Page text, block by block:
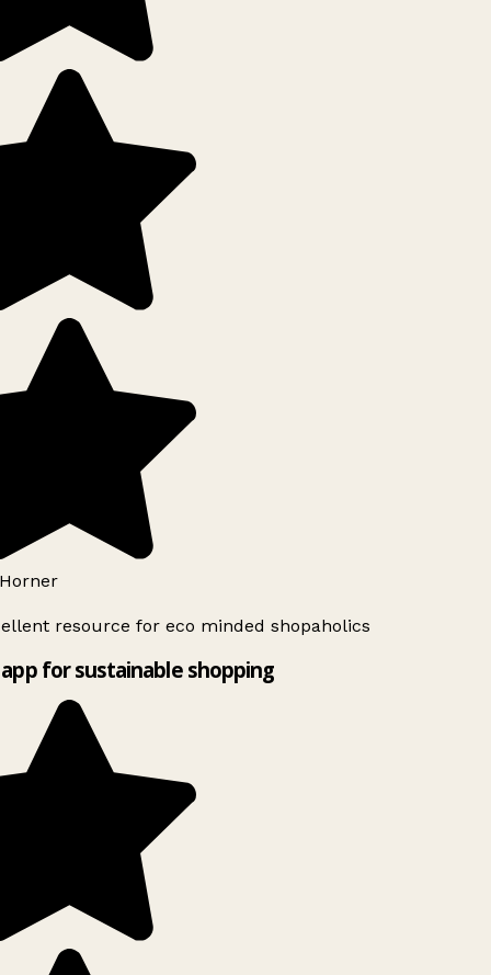
resource for eco minded shopaholics
for sustainable shopping